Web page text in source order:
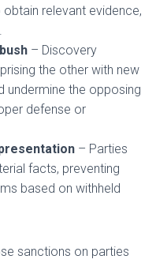
relevant evidence,
– Discovery
the other with new
undermine the opposing
defense or
– Parties
facts, preventing
based on withheld
sanctions on parties